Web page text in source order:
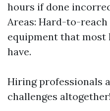
hours if done
Areas: Hard-to-
equipment that most
have.
Hiring professionals
challenges altogether!